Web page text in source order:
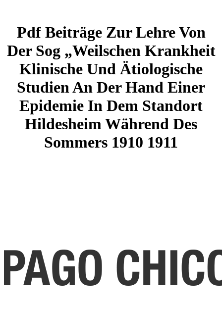
Pdf Beiträge Zur Lehre Von
Der Sog „Weilschen Krankheit
Klinische Und Ätiologische
Studien An Der Hand Einer
Epidemie In Dem Standort
Hildesheim Während Des
Sommers 1910 1911